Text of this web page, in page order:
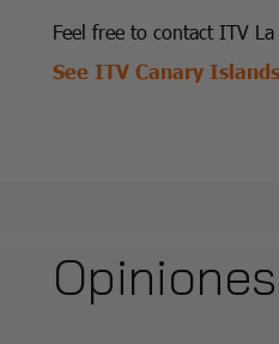
Feel free to contact ITV
See ITV Canary